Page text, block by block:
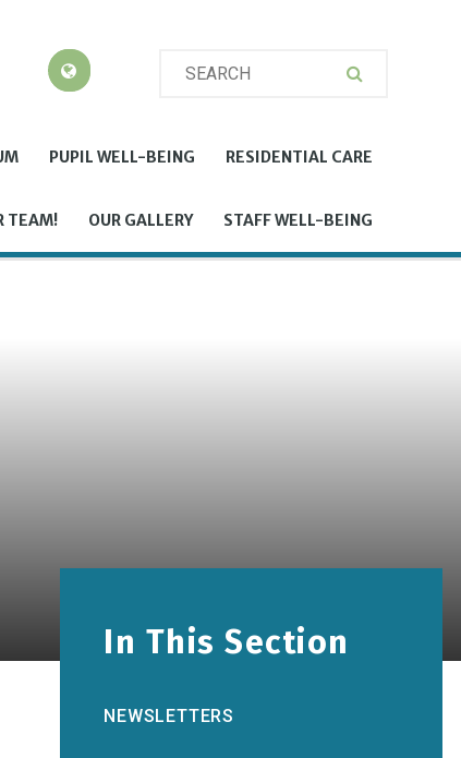
PUPIL WELL-BEING RESIDENTIAL CARE
TEAM! OUR GALLERY STAFF WELL-BEING
In This Section
NEWSLETTERS